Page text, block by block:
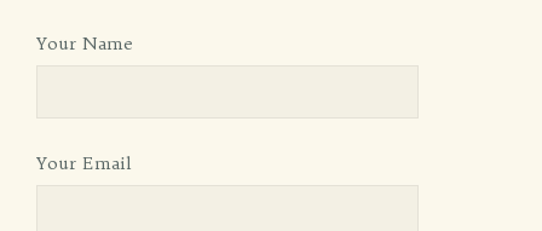
Your Name
Your Email